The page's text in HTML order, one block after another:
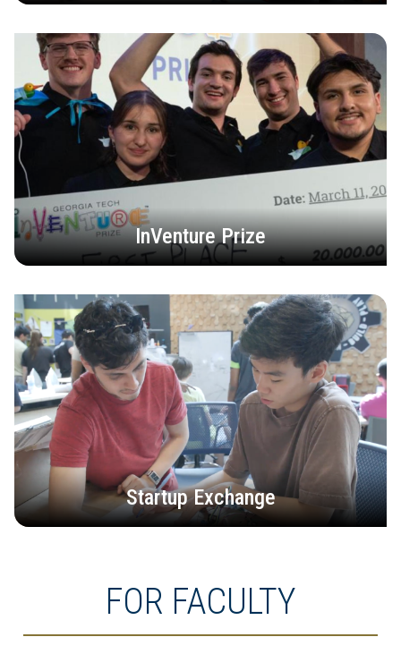
InVenture Prize
Startup Exchange
FOR FACULTY